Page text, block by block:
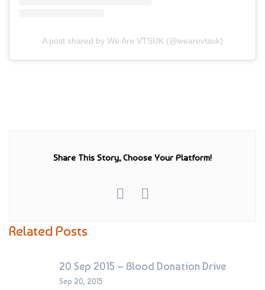
A post shared by We Are VTSUK (@wearevtsuk)
Share This Story, Choose Your Platform!
Related Posts
20 Sep 2015 – Blood Donation Drive
Sep 20, 2015